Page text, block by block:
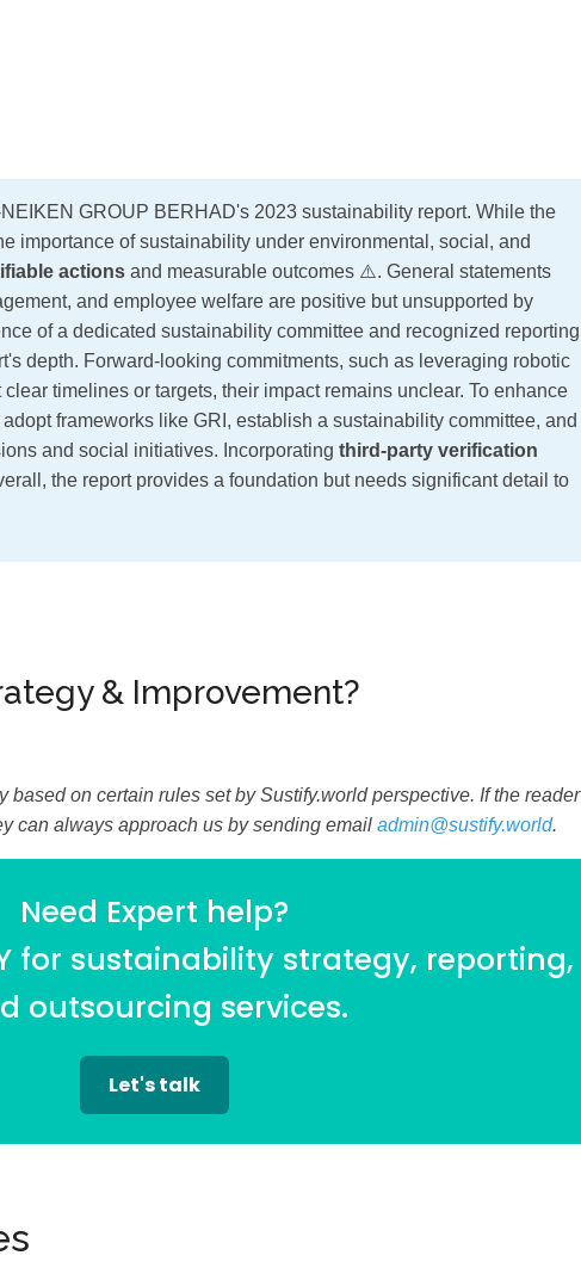
GROUP BERHAD's 2023 sustainability report. While the
importance of sustainability under environmental, social, and
actions and measurable outcomes ⚠️. General statements
and employee welfare are positive but unsupported by
of a dedicated sustainability committee and recognized reporting
depth. Forward-looking commitments, such as leveraging robotic
timelines or targets, their impact remains unclear. To enhance
frameworks like GRI, establish a sustainability committee, and
and social initiatives. Incorporating third-party verification
the report provides a foundation but needs significant detail to
& Improvement?
based on certain rules set by Sustify.world perspective. If the reader
can always approach us by sending email admin@sustify.world.
Need Expert help?
for sustainability strategy, reporting,
outsourcing services.
Let's talk